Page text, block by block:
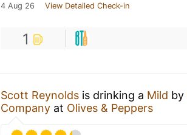
4 Aug 26 View Detailed Check-in
1
Scott Reynolds is drinking a Mild by
Company at Olives & Peppers